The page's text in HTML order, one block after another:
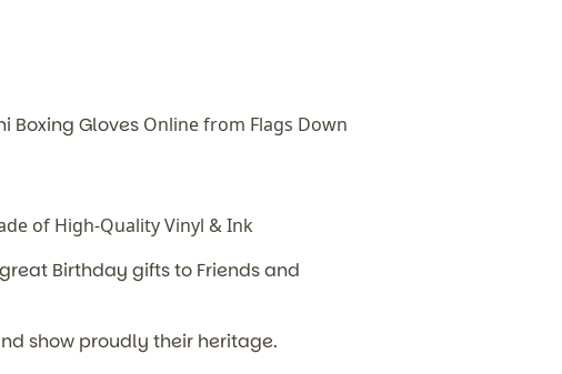
Boxing Gloves Online from Flags Down
of High-Quality Vinyl & Ink
Birthday gifts to Friends and
show proudly their heritage.